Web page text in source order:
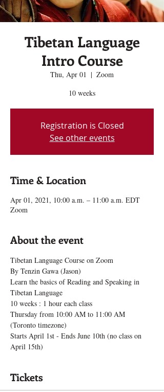
Tibetan Language
Intro Course
Thu, Apr 01
  |
Zoom
10 weeks
Registration is Closed
See other events
Time & Location
Apr 01, 2021, 10:00 a.m. – 11:00 a.m. EDT
Zoom
About the event
Tibetan Language Course on Zoom
By Tenzin Gawa (Jason)
Learn the basics of Reading and Speaking in
Tibetan Language
10 weeks : 1 hour each class
Thursday from 10:00 AM to 11:00 AM
(Toronto timezone)
Starts April 1st - Ends June 10th (no class on
April 15th)
Tickets